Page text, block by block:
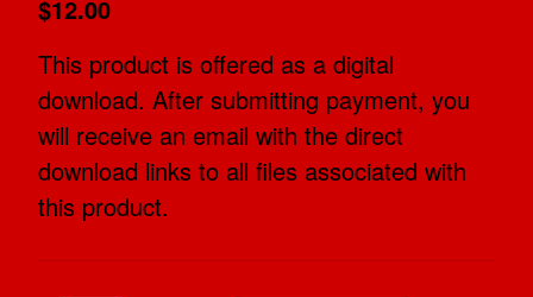
$12.00
This product is offered as a digital
download. After submitting payment, you
will receive an email with the direct
download links to all files associated with
this product.